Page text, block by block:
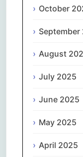
October
September
August
July 2025
June 2025
May 2025
April 2025